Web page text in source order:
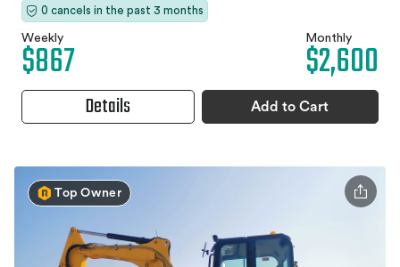
0 cancels in the past 3 months
Weekly
$867 Monthly
$2,600
Details Add to Cart
Top Owner